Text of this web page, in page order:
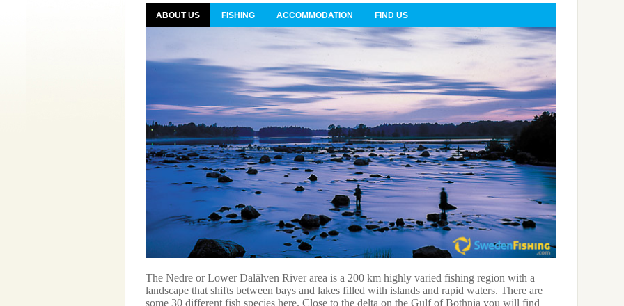
ABOUT US FISHING ACCOMMODATION FIND US
The Nedre or Lower Dalälven River area is a 200 km highly varied fishing region with a
landscape that shifts between bays and lakes filled with islands and rapid waters. There are
some 30 different fish species here. Close to the delta on the Gulf of Bothnia you will find